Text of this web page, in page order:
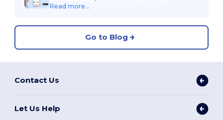
Read more...
Go to Blog
Contact Us
Let Us Help